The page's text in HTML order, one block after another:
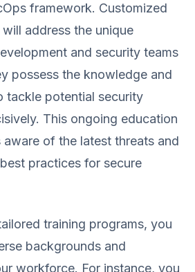
framework. Customized
address the unique
and security teams
possess the knowledge and
tackle potential security
This ongoing education
aware of the latest threats and
practices for secure
training programs, you
backgrounds and
workforce. For instance, you